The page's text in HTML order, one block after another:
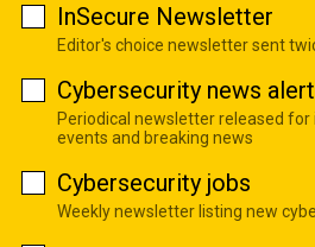
InSecure Newsletter
Editor's choice newsletter sent
Cybersecurity news
Periodical newsletter released
events and breaking news
Cybersecurity jobs
Weekly newsletter listing new